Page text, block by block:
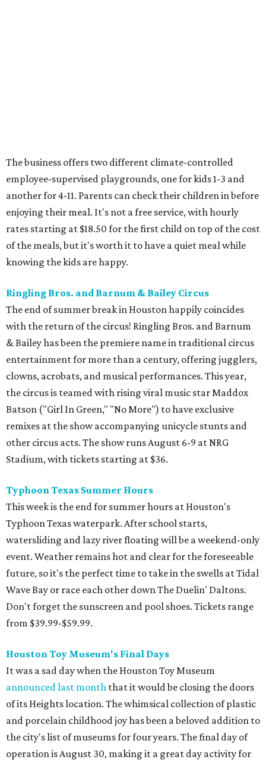
The business offers two different climate-controlled
employee-supervised playgrounds, one for kids 1-3 and
another for 4-11. Parents can check their children in before
enjoying their meal. It's not a free service, with hourly
rates starting at $18.50 for the first child on top of the cost
of the meals, but it's worth it to have a quiet meal while
knowing the kids are happy.
Ringling Bros. and Barnum & Bailey Circus
The end of summer break in Houston happily coincides
with the return of the circus! Ringling Bros. and Barnum
& Bailey has been the premiere name in traditional circus
entertainment for more than a century, offering jugglers,
clowns, acrobats, and musical performances. This year,
the circus is teamed with rising viral music star Maddox
Batson ("Girl In Green," "No More") to have exclusive
remixes at the show accompanying unicycle stunts and
other circus acts. The show runs August 6-9 at NRG
Stadium, with tickets starting at $36.
Typhoon Texas Summer Hours
This week is the end for summer hours at Houston's
Typhoon Texas waterpark. After school starts,
watersliding and lazy river floating will be a weekend-only
event. Weather remains hot and clear for the foreseeable
future, so it's the perfect time to take in the swells at Tidal
Wave Bay or race each other down The Duelin' Daltons.
Don't forget the sunscreen and pool shoes. Tickets range
from $39.99-$59.99.
Houston Toy Museum's Final Days
It was a sad day when the Houston Toy Museum
announced last month that it would be closing the doors
of its Heights location. The whimsical collection of plastic
and porcelain childhood joy has been a beloved addition to
the city's list of museums for four years. The final day of
operation is August 30, making it a great day activity for